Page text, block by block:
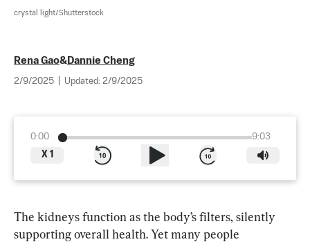
crystal light/Shutterstock
Rena Gao& Dannie Cheng
2/9/2025 Updated: 2/9/2025
0:00
9:03
X 1
The kidneys function as the body’s filters, silently
supporting overall health. Yet many people